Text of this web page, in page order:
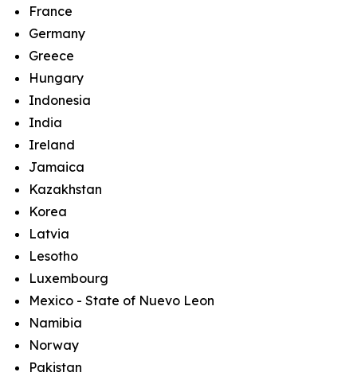
France
Germany
Greece
Hungary
Indonesia
India
Ireland
Jamaica
Kazakhstan
Korea
Latvia
Lesotho
Luxembourg
Mexico - State of Nuevo Leon
Namibia
Norway
Pakistan